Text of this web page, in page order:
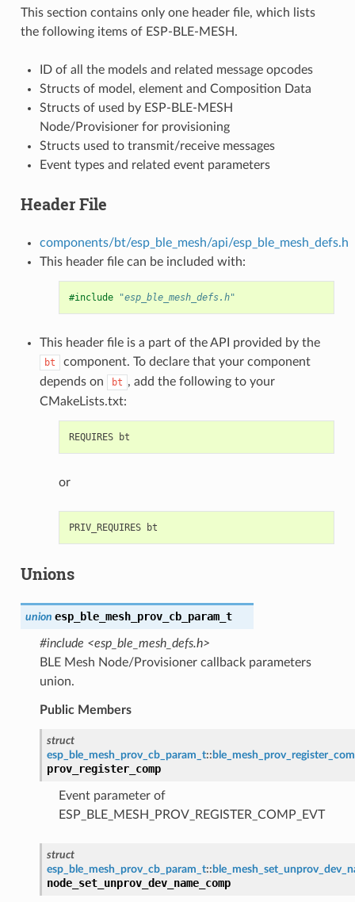
This section contains only one header file, which lists
the following items of ESP-BLE-MESH.
ID of all the models and related message opcodes
Structs of model, element and Composition Data
Structs of used by ESP-BLE-MESH
Node/Provisioner for provisioning
Structs used to transmit/receive messages
Event types and related event parameters
Header File
components/bt/esp_ble_mesh/api/esp_ble_mesh_defs.h
This header file can be included with:
#include "esp_ble_mesh_defs.h"
This header file is a part of the API provided by the
bt
component. To declare that your component
depends on
bt , add the following to your
CMakeLists.txt:
or
Unions
union esp_ble_mesh_prov_cb_param_t
#include <esp_ble_mesh_defs.h>
BLE Mesh Node/Provisioner callback parameters
union.
Public Members
struct
esp_ble_mesh_prov_cb_param_t::
prov_register_comp
Event parameter of
ESP_BLE_MESH_PROV_REGISTER_COMP_EVT
struct
esp_ble_mesh_prov_cb_param_t::
node_set_unprov_dev_name_comp